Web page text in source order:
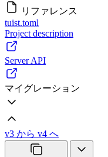
リファレンス
tuist.toml
Project description
Server API
マイグレーション
v3 から v4 へ